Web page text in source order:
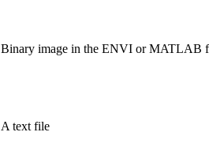
Binary image in the ENVI or MATLAB
A text file